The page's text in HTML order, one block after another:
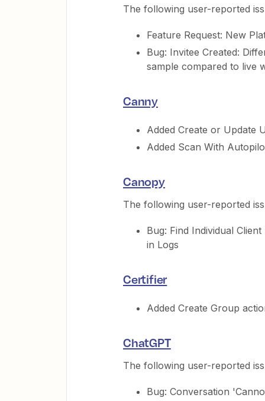
The following user-reported
Feature Request: New
Bug: Invitee Created:
sample compared to live
Canny
Added Create or Update
Added Scan With
Canopy
The following user-reported
Bug: Find Individual
in Logs
Certifier
Added Create Group
ChatGPT
The following user-reported
Bug: Conversation